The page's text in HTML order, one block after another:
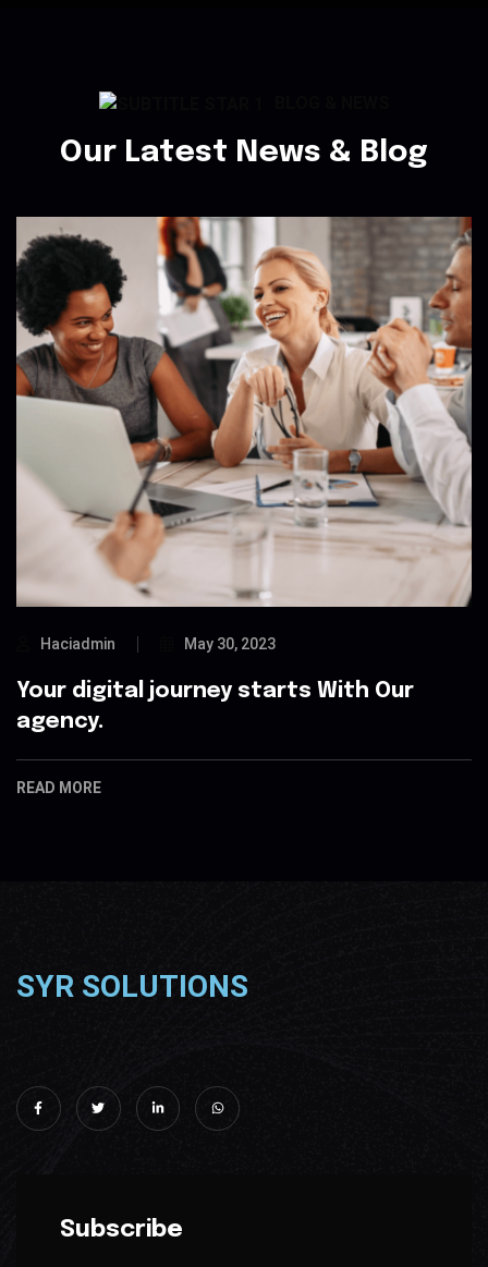
Our Latest News & Blog
Haciadmin May 30, 2023
Your digital journey starts With Our
agency.
READ MORE
SYR SOLUTIONS
Subscribe